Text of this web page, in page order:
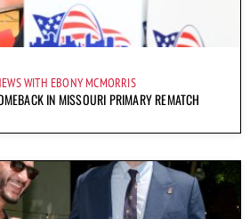
WITH EBONY MCMORRIS
IN MISSOURI PRIMARY REMATCH